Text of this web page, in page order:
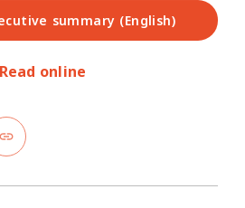
summary (English)
Read online